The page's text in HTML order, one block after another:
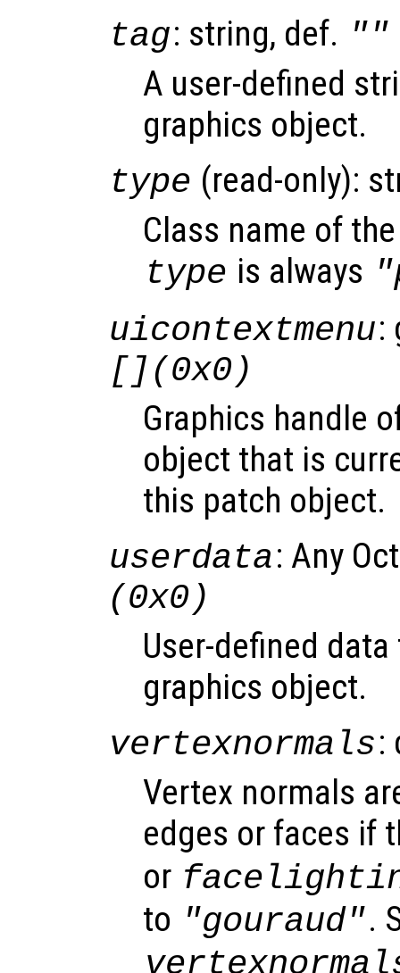
tag: string, def. ""
A user-defined
graphics object.
type (read-only):
Class name of
type is always
uicontextmenu:
[](0x0)
Graphics handle
object that is
this patch object.
userdata: Any
(0x0)
User-defined
graphics object.
vertexnormals:
Vertex normals
edges or faces if
or
to "gouraud".